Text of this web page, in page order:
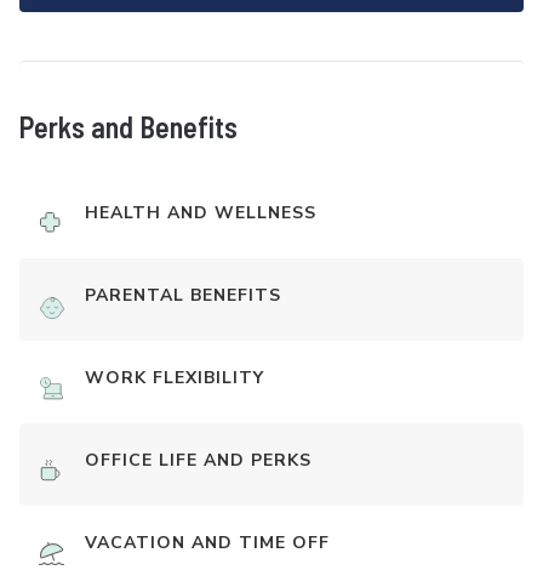
Perks and Benefits
HEALTH AND WELLNESS
PARENTAL BENEFITS
WORK FLEXIBILITY
OFFICE LIFE AND PERKS
VACATION AND TIME OFF